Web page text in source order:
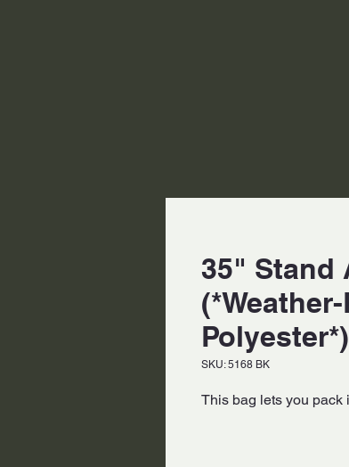
35" Stand
Polyester*)
SKU: 5168 BK
This bag lets you pack